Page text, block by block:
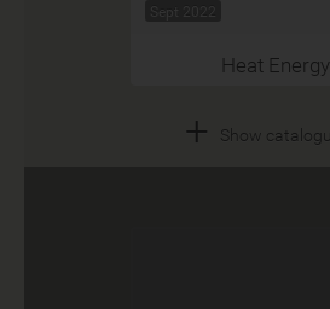
Sept 2022
Heat Energy
+ Show